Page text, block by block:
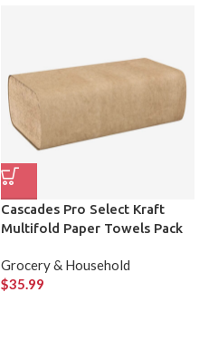
Cascades Pro Select Kraft
Multifold Paper Towels Pack
Grocery & Household
$35.99